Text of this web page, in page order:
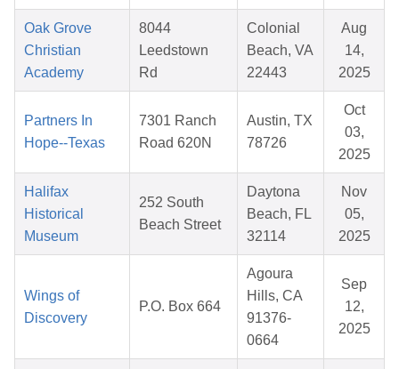
Oak Grove
Christian
Academy
8044
Leedstown
Rd
Colonial
Beach, VA
22443
Aug
14,
2025
Partners In
Hope--Texas
7301 Ranch
Road 620N
Austin, TX
78726
Oct
03,
2025
Halifax
Historical
Museum
252 South
Beach Street
Daytona
Beach, FL
32114
Nov
05,
2025
Wings of
Discovery
P.O. Box 664
Agoura
Hills, CA
91376-
0664
Sep
12,
2025